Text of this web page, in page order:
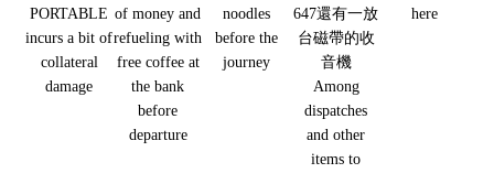
PORTABLE
incurs a bit of
collateral
damage
of money and
refueling with
free coffee at
the bank
before
departure
noodles
before the
journey
647還有一放
台磁帶的收
音機
Among
dispatches
and other
items to
here